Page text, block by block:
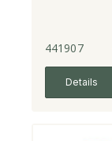
441907
Details